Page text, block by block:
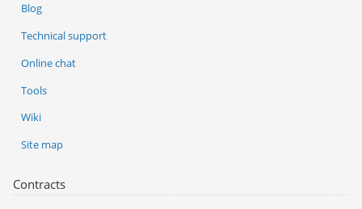
Blog
Technical support
Online chat
Tools
Wiki
Site map
Contracts